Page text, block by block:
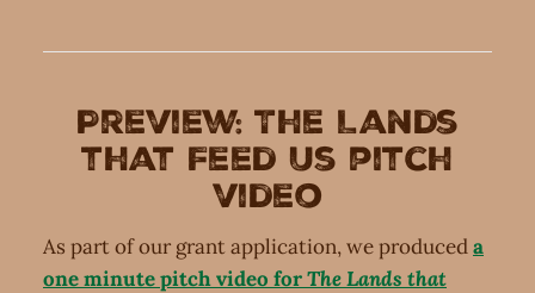
Preview: The Lands
that Feed Us pitch
video
As part of our grant application, we produceda
one minute pitch video forThe Lands that